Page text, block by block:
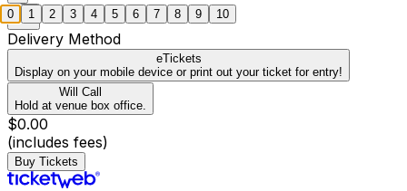
Delivery Method
eTickets
Display on your mobile device or print out your ticket for entry!
Will Call
Hold at venue box office.
$0.00
(includes fees)
Buy Tickets
0 1 2 3 4 5 6 7 8 9 10